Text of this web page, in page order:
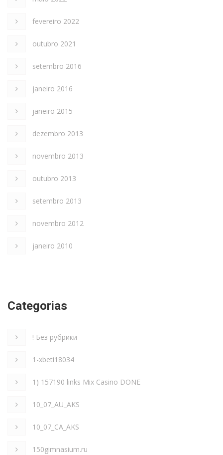
fevereiro 2022
outubro 2021
setembro 2016
janeiro 2016
janeiro 2015
dezembro 2013
novembro 2013
outubro 2013
setembro 2013
novembro 2012
janeiro 2010
Categorias
! Без рубрики
1-xbeti18034
1) 157190 links Mix Casino DONE
10_07_AU_AKS
10_07_CA_AKS
150gimnasium.ru